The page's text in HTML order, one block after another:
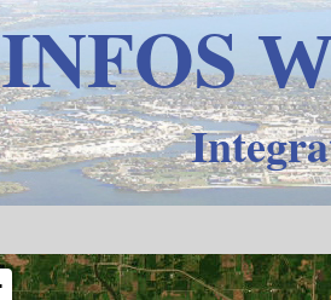
INFOS